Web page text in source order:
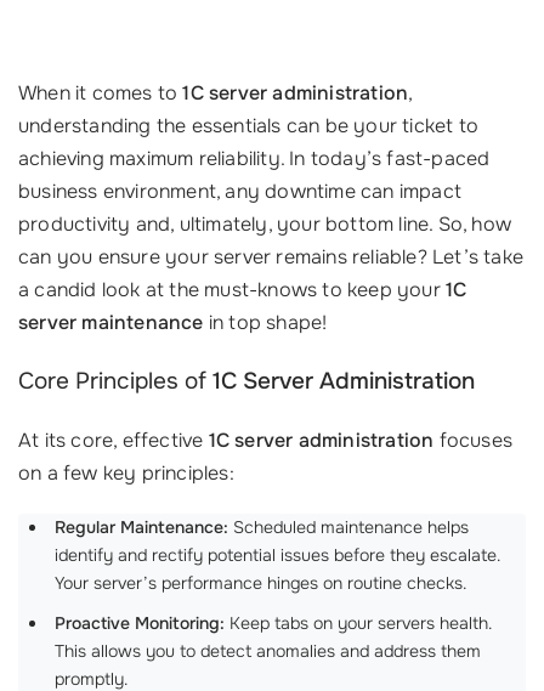
When it comes to1C server administration,
understanding the essentials can be your ticket to
achieving maximum reliability. In today’s fast-paced
business environment, any downtime can impact
productivity and, ultimately, your bottom line. So, how
can you ensure your server remains reliable? Let’s take
a candid look at the must-knows to keep your1C
server maintenance in top shape!
Core Principles of 1C Server Administration
At its core, effective 1C server administration focuses
on a few key principles:
Regular Maintenance: Scheduled maintenance helps
identify and rectify potential issues before they escalate.
Your server’s performance hinges on routine checks.
Proactive Monitoring: Keep tabs on your servers health.
This allows you to detect anomalies and address them
promptly.